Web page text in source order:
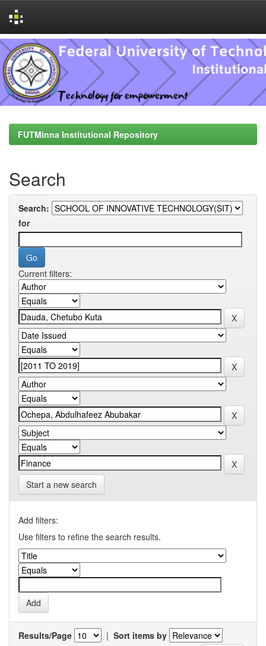
Skip
navigation
FUTMinna Institutional Repository
Search
Search:
for
Current filters:
Start a new search
Add filters:
Use filters to refine the search results.
Results/Page | Sort items by